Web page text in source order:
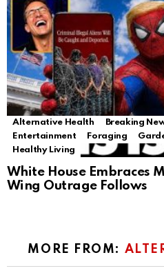
Alternative Health Breaking
Entertainment
Foraging
Healthy Living
White House Embraces
Wing Outrage Follows
MORE FROM: